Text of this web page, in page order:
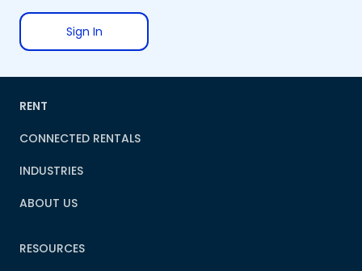
Sign In
RENT
CONNECTED RENTALS
INDUSTRIES
ABOUT US
RESOURCES